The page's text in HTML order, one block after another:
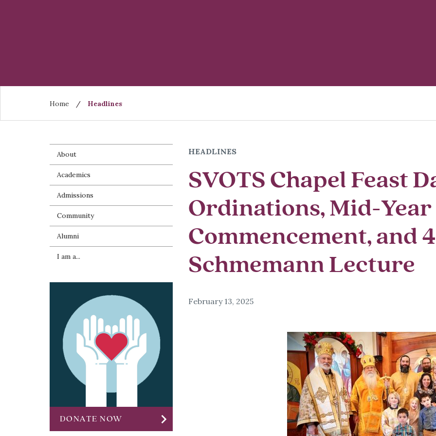
Breadcrumb
Home Headlines
About
Academics
Admissions
Community
Alumni
I am a...
DONATE NOW chevron_right
HEADLINES
SVOTS Chapel Feast
Ordinations, Mid-Year
Commencement, and
Schmemann Lecture
February 13, 2025